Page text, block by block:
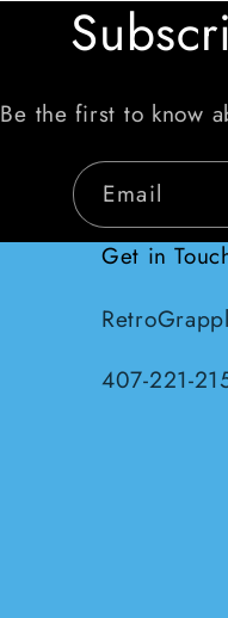
Be the first to know
Email
Get in
407-221-